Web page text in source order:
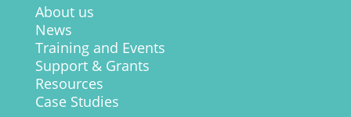
About us
News
Training and Events
Support & Grants
Resources
Case Studies